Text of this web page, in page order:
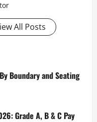
All Posts
Boundary and Seating
Grade A, B & C Pay